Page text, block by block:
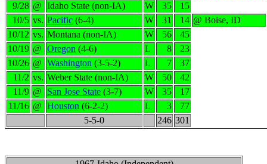
9/28 @ Idaho State (non-IA) W 35
15
10/5 vs. Pacific (6-4) W 31 14 @ Boise, ID
10/12 vs. Montana (non-IA) W 56
45
10/19 @ Oregon (4-6) L 8
23
10/26 @ Washington (3-5-2) L 7
37
11/2 vs. Weber State (non-IA) W 50
42
11/9 @ San Jose State (3-7) W 35
17
11/16 @ Houston (6-2-2) L 3
77
5-5-0
246 301